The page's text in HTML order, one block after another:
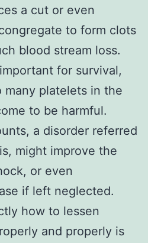
a cut or even
to form clots
blood stream loss.
for survival,
many platelets in the
to be harmful.
a disorder referred
might improve the
or even
if left neglected.
how to lessen
and properly is